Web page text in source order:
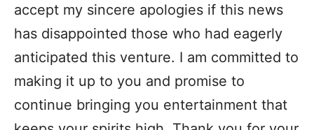
accept my sincere apologies if this news
has disappointed those who had eagerly
anticipated this venture. I am committed to
making it up to you and promise to
continue bringing you entertainment that